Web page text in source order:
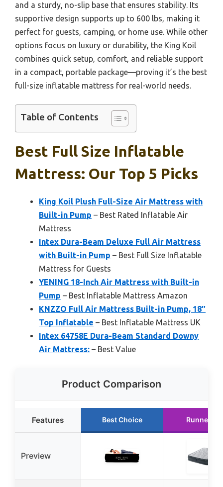
and a sturdy, no-slip base that ensures stability. Its
supportive design supports up to 600 lbs, making it
perfect for guests, camping, or home use. While other
options focus on luxury or durability, the King Koil
combines quick setup, comfort, and reliable support
in a compact, portable package—proving it’s the best
full-size inflatable mattress for real-world needs.
Table of Contents
Best Full Size Inflatable
Mattress: Our Top 5 Picks
King Koil Plush Full-Size Air Mattress with
Built-in Pump – Best Rated Inflatable Air
Mattress
Intex Dura-Beam Deluxe Full Air Mattress
with Built-in Pump – Best Full Size Inflatable
Mattress for Guests
YENING 18-Inch Air Mattress with Built-in
Pump – Best Inflatable Mattress Amazon
KNZZO Full Air Mattress Built-in Pump, 18″
Top Inflatable – Best Inflatable Mattress UK
Intex 64758E Dura-Beam Standard Downy
Air Mattress: – Best Value
Product Comparison
Features Best Choice Runner Up
Preview